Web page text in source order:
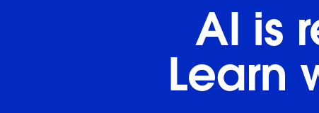
AI is
Learn